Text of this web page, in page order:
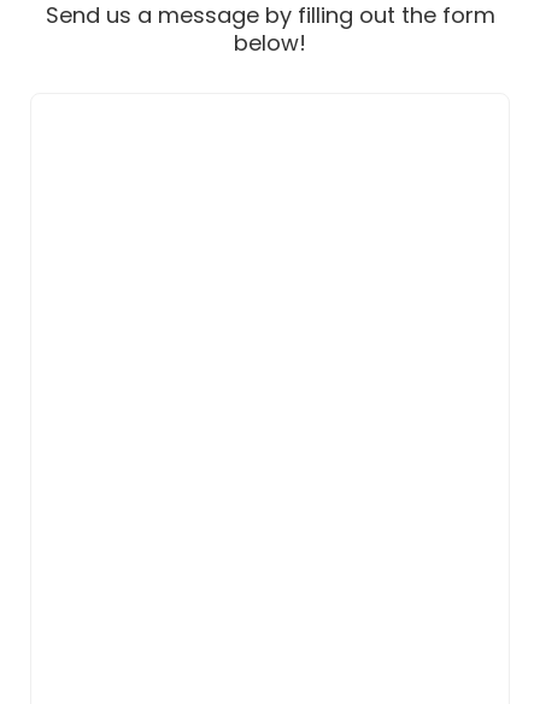
Send us a message by filling out the form
below!